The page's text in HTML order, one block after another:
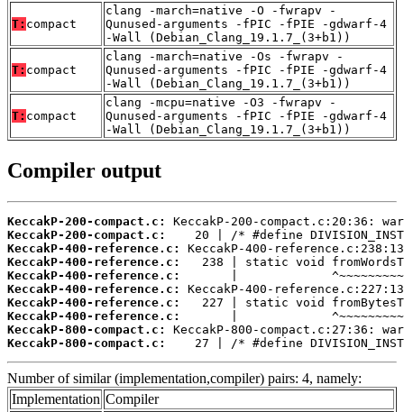
T: compact
clang -march=native -O -fwrapv -
Qunused-arguments -fPIC -fPIE -gdwarf-4
-Wall (Debian_Clang_19.1.7_(3+b1))
T: compact
clang -march=native -Os -fwrapv -
Qunused-arguments -fPIC -fPIE -gdwarf-4
-Wall (Debian_Clang_19.1.7_(3+b1))
T: compact
clang -mcpu=native -O3 -fwrapv -
Qunused-arguments -fPIC -fPIE -gdwarf-4
-Wall (Debian_Clang_19.1.7_(3+b1))
Compiler output
KeccakP-200-compact.c:
KeccakP-200-compact.c:
KeccakP-400-reference.c:
KeccakP-400-reference.c:
KeccakP-400-reference.c:
KeccakP-400-reference.c:
KeccakP-400-reference.c:
KeccakP-400-reference.c:
KeccakP-800-compact.c:
KeccakP-800-compact.c:
27 | /* #define
Number of similar (implementation,compiler) pairs: 4, namely:
Implementation Compiler